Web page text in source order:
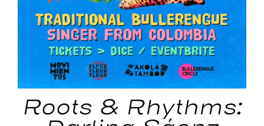
Roots & Rhythms: